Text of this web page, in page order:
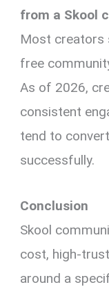
from a Skool
Most creators
free
As of 2026,
consistent
tend to
successfully.
Conclusion
Skool
cost, high-
around a